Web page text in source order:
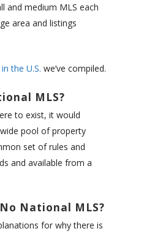
and medium MLS each
area and listings
the U.S. we’ve compiled.
MLS?
to exist, it would
pool of property
set of rules and
and available from a
National MLS?
for why there is